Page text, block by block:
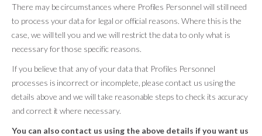
There may be circumstances where Profiles Personnel will still need
to process your data for legal or official reasons. Where this is the
case, we will tell you and we will restrict the data to only what is
necessary for those specific reasons.
If you believe that any of your data that Profiles Personnel
processes is incorrect or incomplete, please contact us using the
details above and we will take reasonable steps to check its accuracy
and correct it where necessary.
You can also contact us using the above details if you want us